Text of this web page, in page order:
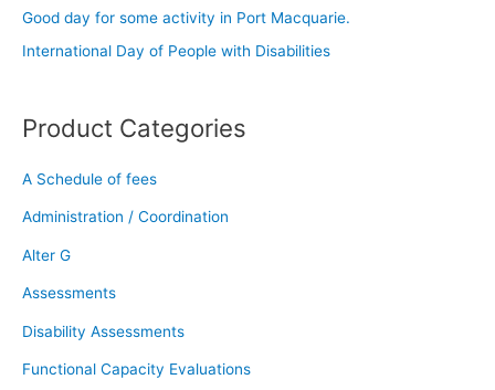
r
:
Good day for some activity in Port Macquarie.
International Day of People with Disabilities
Product Categories
A Schedule of fees
Administration / Coordination
Alter G
Assessments
Disability Assessments
Functional Capacity Evaluations